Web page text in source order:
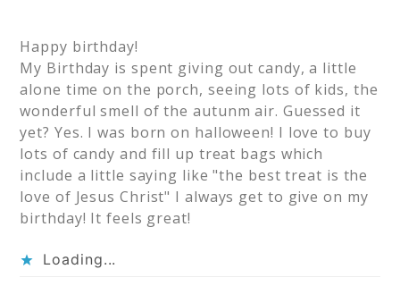
Happy birthday!
My Birthday is spent giving out candy, a little
alone time on the porch, seeing lots of kids, the
wonderful smell of the autunm air. Guessed it
yet? Yes. I was born on halloween! I love to buy
lots of candy and fill up treat bags which
include a little saying like "the best treat is the
love of Jesus Christ" I always get to give on my
birthday! It feels great!
Loading...